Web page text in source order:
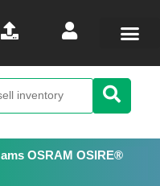
ams OSRAM OSIRE®